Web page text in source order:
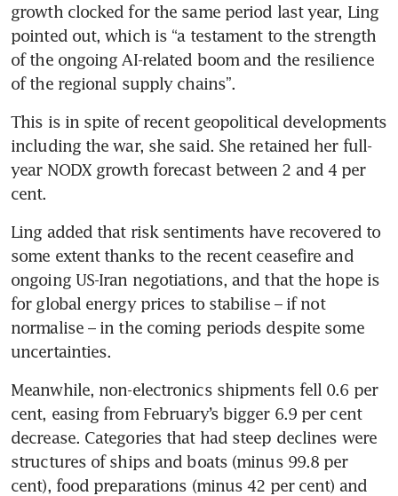
growth clocked for the same period last year, Ling
pointed out, which is “a testament to the strength
of the ongoing AI-related boom and the resilience
of the regional supply chains”.
This is in spite of recent geopolitical developments
including the war, she said. She retained her full-
year NODX growth forecast between 2 and 4 per
cent.
Ling added that risk sentiments have recovered to
some extent thanks to the recent ceasefire and
ongoing US-Iran negotiations, and that the hope is
for global energy prices to stabilise – if not
normalise – in the coming periods despite some
uncertainties.
Meanwhile, non-electronics shipments fell 0.6 per
cent, easing from February’s bigger 6.9 per cent
decrease. Categories that had steep declines were
structures of ships and boats (minus 99.8 per
cent), food preparations (minus 42 per cent) and